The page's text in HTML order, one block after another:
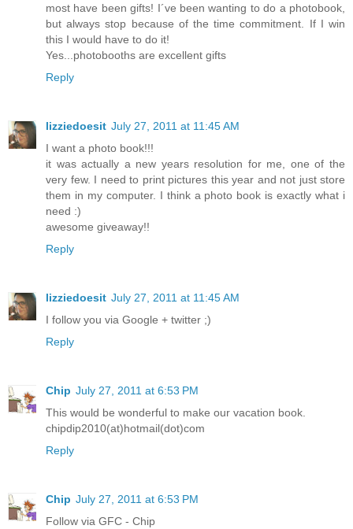
most have been gifts! I´ve been wanting to do a photobook,
but always stop because of the time commitment. If I win
this I would have to do it!
Yes...photobooths are excellent gifts
Reply
lizziedoesit July 27, 2011 at 11:45 AM
I want a photo book!!!
it was actually a new years resolution for me, one of the
very few. I need to print pictures this year and not just store
them in my computer. I think a photo book is exactly what i
need :)
awesome giveaway!!
Reply
lizziedoesit July 27, 2011 at 11:45 AM
I follow you via Google + twitter ;)
Reply
Chip July 27, 2011 at 6:53 PM
This would be wonderful to make our vacation book.
chipdip2010(at)hotmail(dot)com
Reply
Chip July 27, 2011 at 6:53 PM
Follow via GFC - Chip